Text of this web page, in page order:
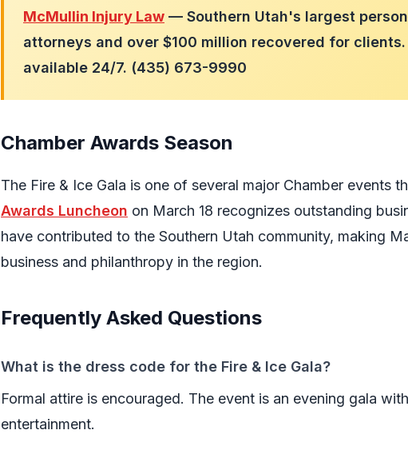
McMullin Injury Law — Southern Utah's largest
attorneys and over $100 million recovered for
available 24/7. (435) 673-9990
Chamber Awards Season
The Fire & Ice Gala is one of several major Chamber events
Awards Luncheon on March 18 recognizes outstanding
have contributed to the Southern Utah community, making
business and philanthropy in the region.
Frequently Asked Questions
What is the dress code for the Fire & Ice Gala?
Formal attire is encouraged. The event is an evening gala
entertainment.